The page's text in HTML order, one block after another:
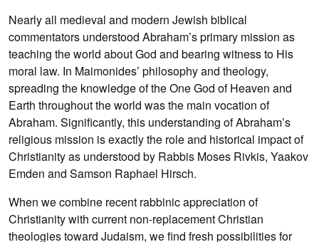
Nearly all medieval and modern Jewish biblical
commentators understood Abraham’s primary mission as
teaching the world about God and bearing witness to His
moral law. In Maimonides’ philosophy and theology,
spreading the knowledge of the One God of Heaven and
Earth throughout the world was the main vocation of
Abraham. Significantly, this understanding of Abraham’s
religious mission is exactly the role and historical impact of
Christianity as understood by Rabbis Moses Rivkis, Yaakov
Emden and Samson Raphael Hirsch.
When we combine recent rabbinic appreciation of
Christianity with current non-replacement Christian
theologies toward Judaism, we find fresh possibilities for